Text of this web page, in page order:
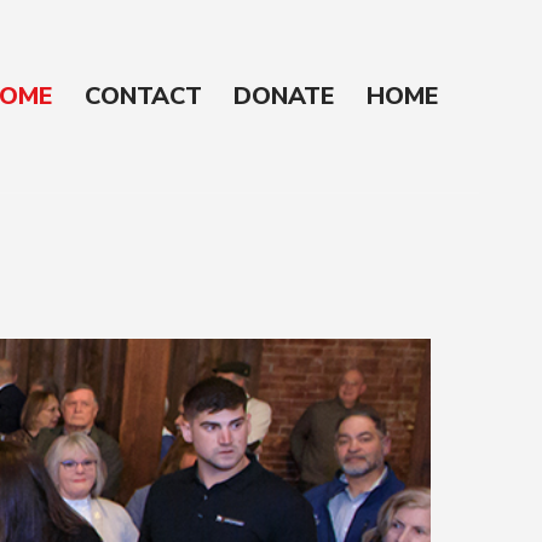
CONTACT DONATE HOME